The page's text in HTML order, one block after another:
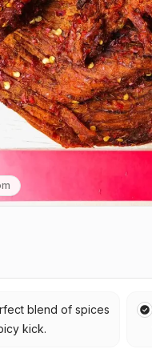
blend of spices
kick.